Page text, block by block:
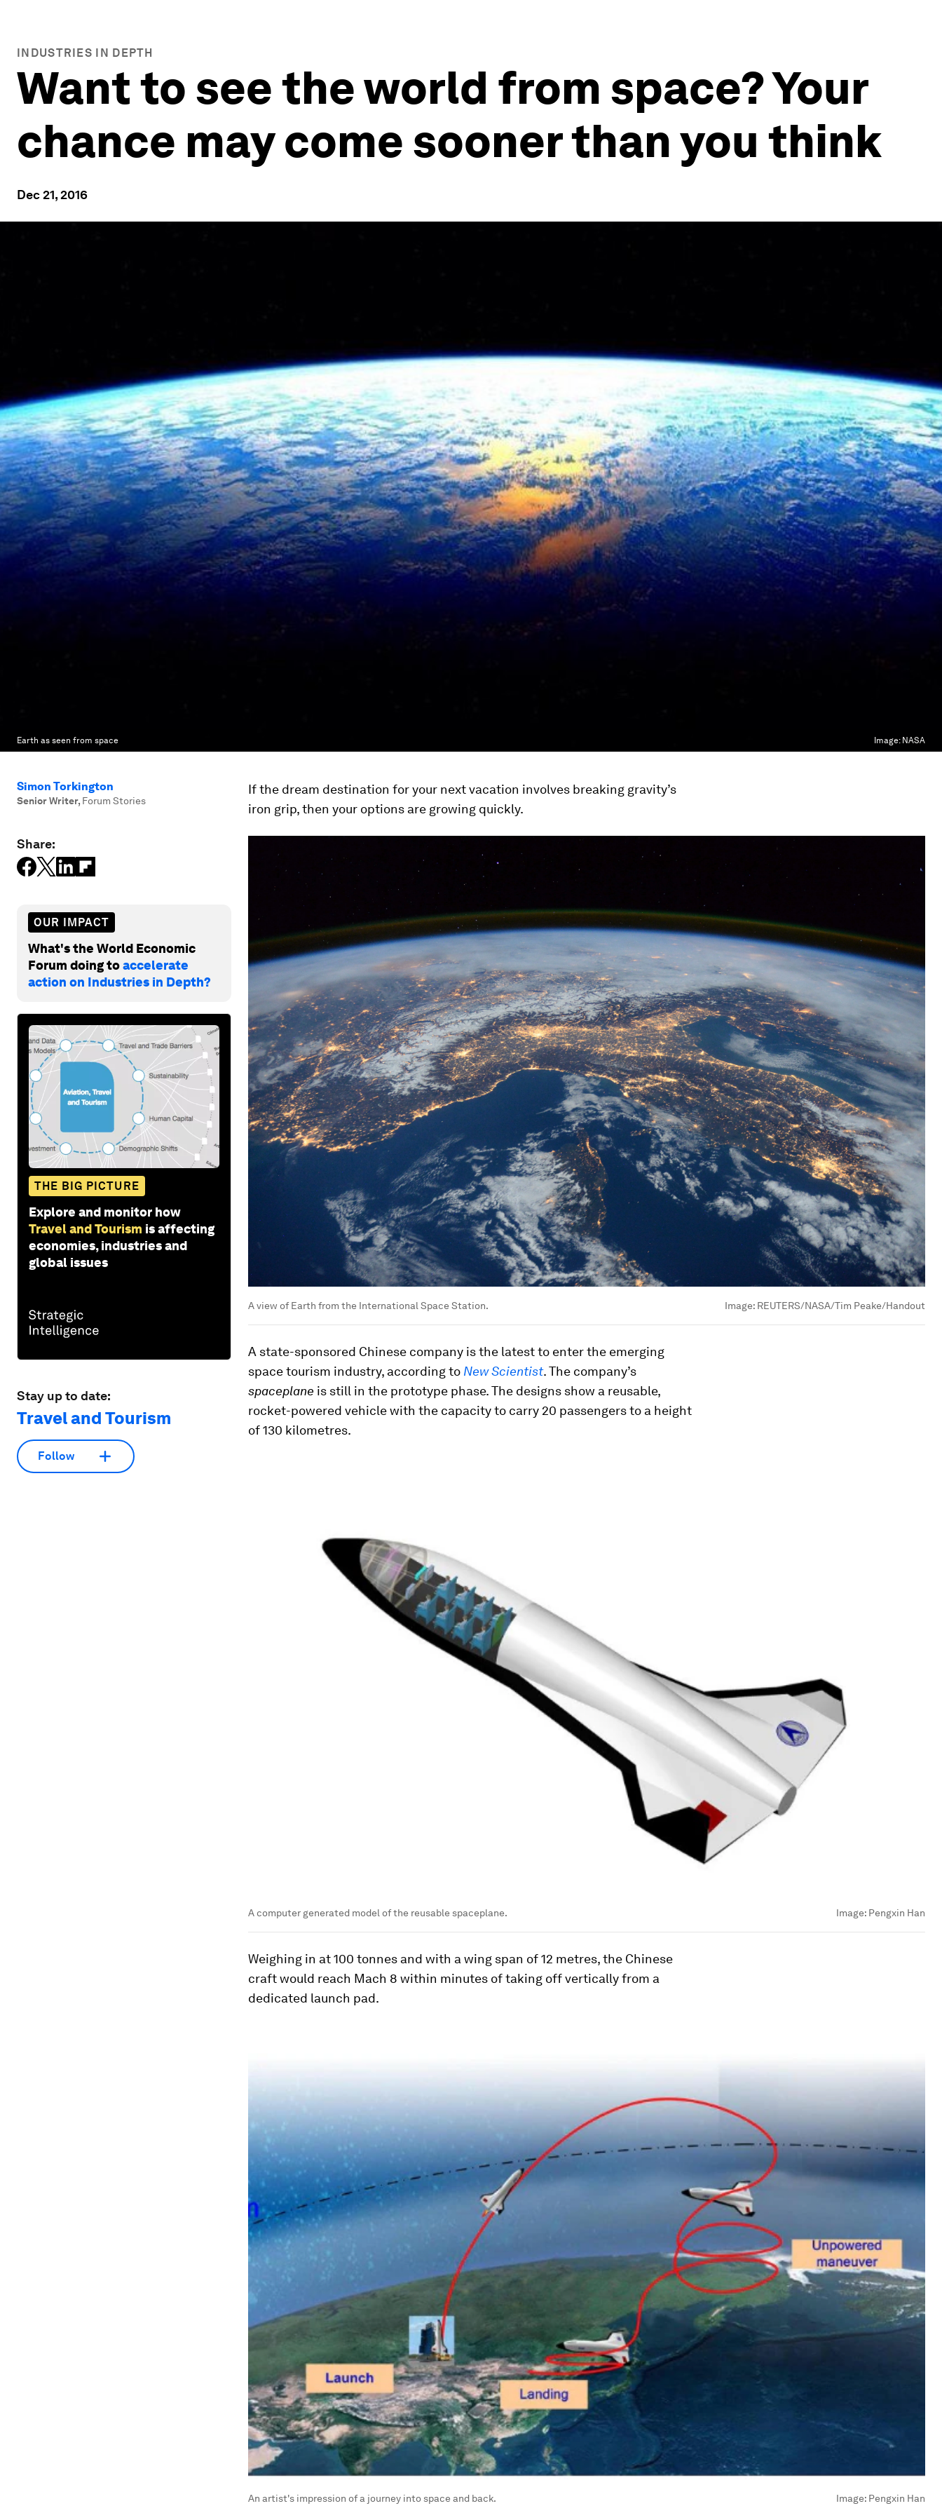
INDUSTRIES IN DEPTH
Want to see the world from space? Your
chance may come sooner than you think
Dec 21, 2016
Earth as seen from space Image: NASA
Simon Torkington
Senior Writer, Forum Stories
Share:
OUR IMPACT
What's the World Economic
Forum doing toaccelerate
action on Industries in Depth?
THE BIG PICTURE
Explore and monitor how
Travel and Tourism is affecting
economies, industries and
global issues
Stay up to date:
Travel and Tourism
Follow
If the dream destination for your next vacation involves breaking gravity’s
iron grip, then your options are growing quickly.
A view of Earth from the International Space Station. Image: REUTERS/NASA/Tim Peake/Handout
A state-sponsored Chinese company is the latest to enter the emerging
space tourism industry, according to New Scientist. The company’s
spaceplane is still in the prototype phase. The designs show a reusable,
rocket-powered vehicle with the capacity to carry 20 passengers to a height
of 130 kilometres.
A computer generated model of the reusable spaceplane. Image: Pengxin Han
Weighing in at 100 tonnes and with a wing span of 12 metres, the Chinese
craft would reach Mach 8 within minutes of taking off vertically from a
dedicated launch pad.
An artist's impression of a journey into space and back. Image: Pengxin Han